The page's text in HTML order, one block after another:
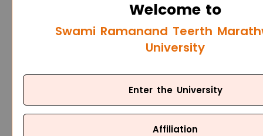
Welcome to
Swami Ramanand Teerth
University
Enter the University
Affiliation